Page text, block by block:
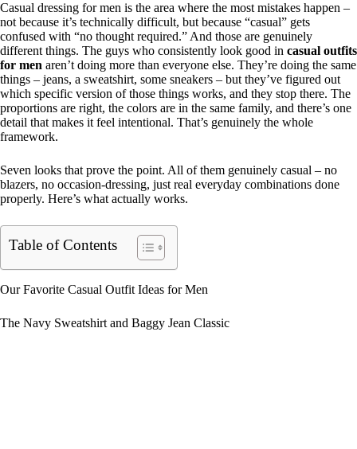
Casual dressing for men is the area where the most mistakes happen –
not because it’s technically difficult, but because “casual” gets
confused with “no thought required.” And those are genuinely
different things. The guys who consistently look good in casual outfits
for men aren’t doing more than everyone else. They’re doing the same
things – jeans, a sweatshirt, some sneakers – but they’ve figured out
which specific version of those things works, and they stop there. The
proportions are right, the colors are in the same family, and there’s one
detail that makes it feel intentional. That’s genuinely the whole
framework.
Seven looks that prove the point. All of them genuinely casual – no
blazers, no occasion-dressing, just real everyday combinations done
properly. Here’s what actually works.
Table of Contents
Our Favorite Casual Outfit Ideas for Men
The Navy Sweatshirt and Baggy Jean Classic